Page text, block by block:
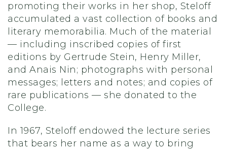
promoting their works in her shop, Steloff
accumulated a vast collection of books and
literary memorabilia. Much of the material
— including inscribed copies of first
editions by Gertrude Stein, Henry Miller,
and Anais Nin; photographs with personal
messages; letters and notes; and copies of
rare publications — she donated to the
College.
In 1967, Steloff endowed the lecture series
that bears her name as a way to bring